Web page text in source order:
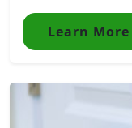
Learn More